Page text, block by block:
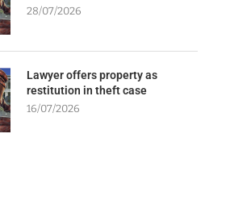
28/07/2026
Lawyer offers property as
restitution in theft case
16/07/2026